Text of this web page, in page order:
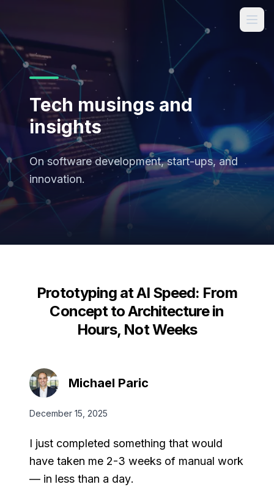
Tech musings and
insights
On software development, start-ups, and
innovation.
Prototyping at AI Speed: From
Concept to Architecture in
Hours, Not Weeks
Michael Paric
December 15, 2025
I just completed something that would
have taken me 2-3 weeks of manual work
— in less than a day.